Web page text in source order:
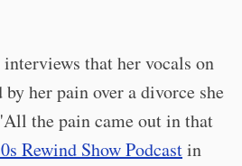
that her vocals on
her pain over a divorce she
the pain came out in that
Rewind Show Podcastin